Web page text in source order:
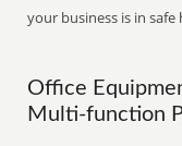
your business is in safe
Office
Multi-function